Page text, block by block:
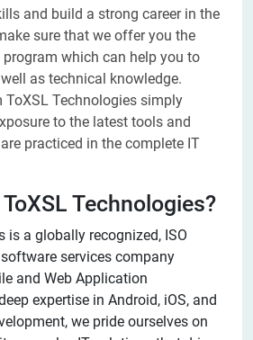
and build a strong career in the
sure that we offer you the
which can help you to
as technical knowledge.
ToXSL Technologies simply
to the latest tools and
practiced in the complete IT
Technologies?
is a globally recognized, ISO
services company
and Web Application
expertise in Android, iOS, and
we pride ourselves on